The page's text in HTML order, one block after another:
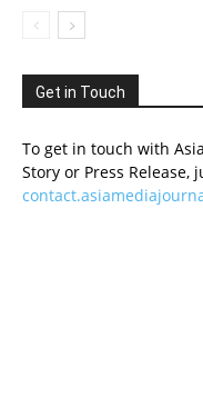
Get in Touch
To get in touch with
Story or Press Release,